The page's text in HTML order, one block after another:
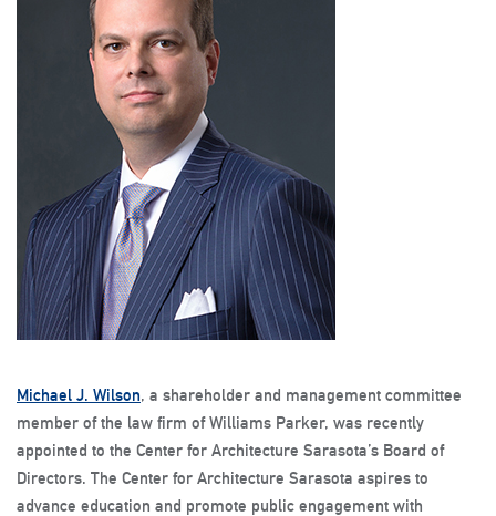
Michael J. Wilson, a shareholder and management committee
member of the law firm of Williams Parker, was recently
appointed to the Center for Architecture Sarasota’s Board of
Directors. The Center for Architecture Sarasota aspires to
advance education and promote public engagement with